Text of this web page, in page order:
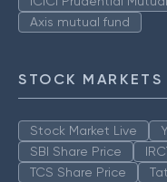
Axis mutual fund
STOCK MARKETS
Stock Market Live
SBI Share Price
TCS Share Price